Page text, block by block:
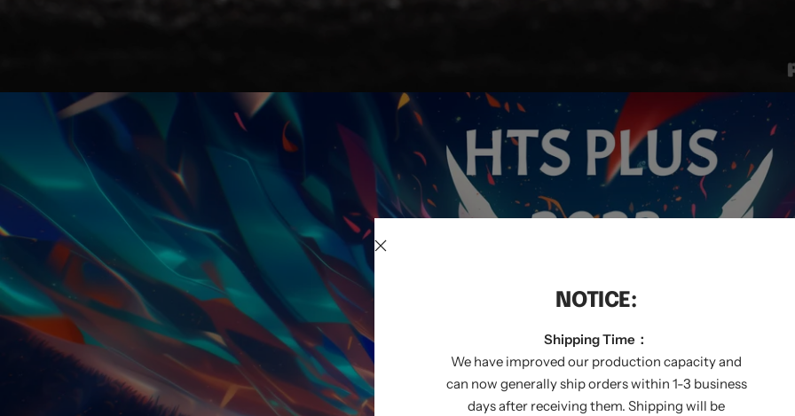
NOTICE:
Shipping Time：
We have improved our production capacity and
can now generally ship orders within 1-3 business
days after receiving them. Shipping will be